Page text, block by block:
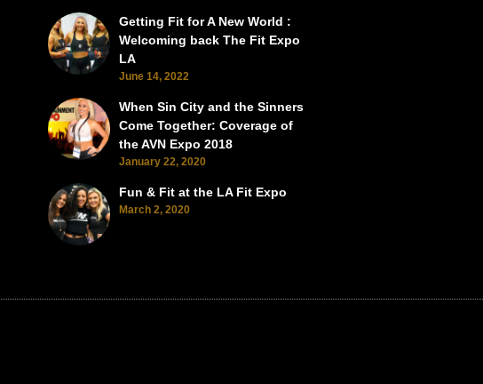
SEMA Back from the Brink
Getting Fit for A New World :
Welcoming back The Fit Expo
LA
June 14, 2022
When Sin City and the Sinners
Come Together: Coverage of
the AVN Expo 2018
January 22, 2020
Fun & Fit at the LA Fit Expo
March 2, 2020